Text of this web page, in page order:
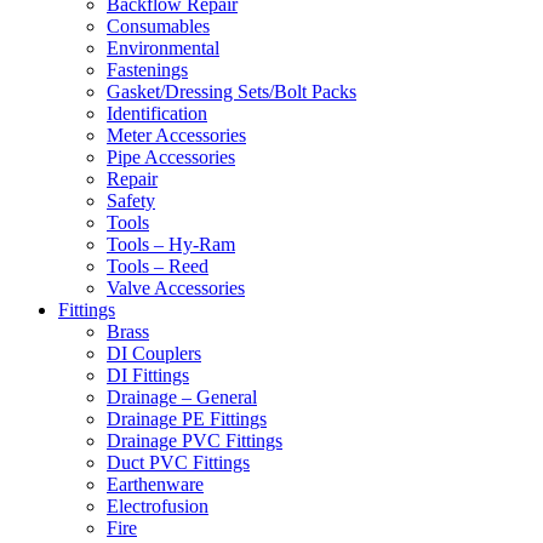
Consumables
Environmental
Fastenings
Gasket/Dressing Sets/Bolt Packs
Identification
Meter Accessories
Pipe Accessories
Repair
Safety
Tools
Tools – Hy-Ram
Tools – Reed
Valve Accessories
Fittings
Brass
DI Couplers
DI Fittings
Drainage – General
Drainage PE Fittings
Drainage PVC Fittings
Duct PVC Fittings
Earthenware
Electrofusion
Fire